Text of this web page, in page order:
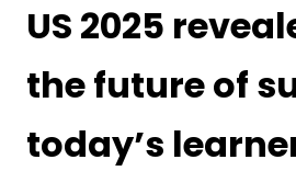
US 2025
the future of
today’s